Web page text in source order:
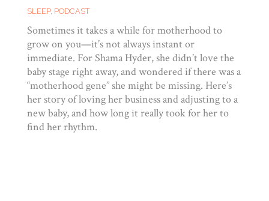
SLEEP, PODCAST
Sometimes it takes a while for motherhood to
grow on you—it’s not always instant or
immediate. For Shama Hyder, she didn’t love the
baby stage right away, and wondered if there was a
“motherhood gene” she might be missing. Here’s
her story of loving her business and adjusting to a
new baby, and how long it really took for her to
find her rhythm.